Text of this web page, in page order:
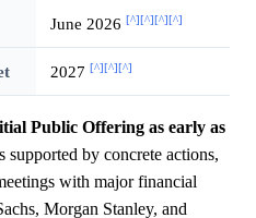
June 2026 [^][^][^][^]
2027 [^][^][^]
Public Offering as early as
supported by concrete actions,
with major financial
Morgan Stanley, and